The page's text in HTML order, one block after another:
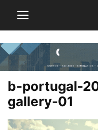
b-portugal-
gallery-01